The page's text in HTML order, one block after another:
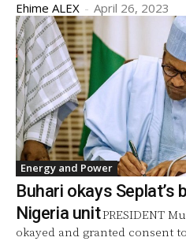
Ehime ALEX - April 26, 2023
Energy and Power
Buhari okays Seplat’s
Nigeria unitPRESIDENT
okayed and granted consent